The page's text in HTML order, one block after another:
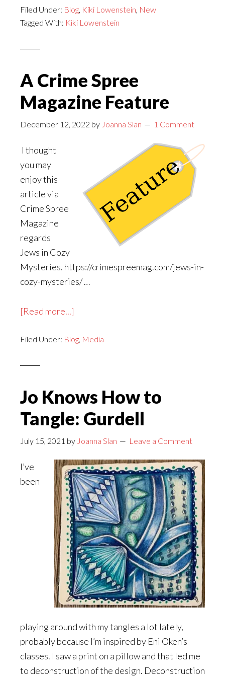
or
Raid:
#17
Filed Under: Blog, Kiki Lowenstein, New
Tagged With: Kiki Lowenstein
A Crime Spree
Magazine Feature
December 12, 2022 by Joanna Slan 1 Comment
I thought
you may
enjoy this
article via
Crime Spree
Magazine
regards
Jews in Cozy
Mysteries. https://crimespreemag.com/jews-in-
cozy-mysteries/ …
[Read more...]
Crime
Filed Under: Blog, Media
Jo Knows How to
Tangle: Gurdell
July 15, 2021 by Joanna Slan Leave a Comment
I’ve
been
playing around with my tangles a lot lately,
probably because I’m inspired by Eni Oken’s
classes. I saw a print on a pillow and that led me
to deconstruction of the design. Deconstruction